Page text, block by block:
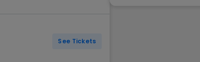
See Tickets